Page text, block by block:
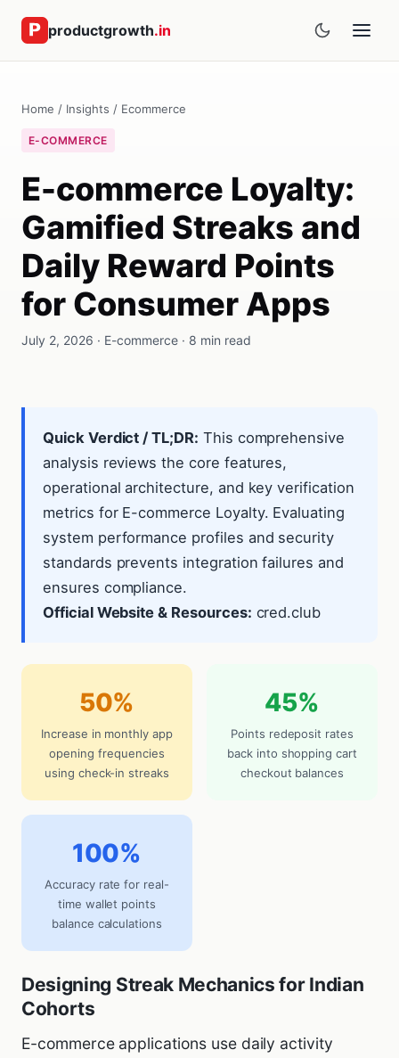
productgrowth.in
Home / Insights / Ecommerce
E-COMMERCE
E-commerce Loyalty:
Gamified Streaks and
Daily Reward Points
for Consumer Apps
July 2, 2026 · E-commerce · 8 min read
Quick Verdict / TL;DR: This comprehensive
analysis reviews the core features,
operational architecture, and key verification
metrics for E-commerce Loyalty. Evaluating
system performance profiles and security
standards prevents integration failures and
ensures compliance.
Official Website & Resources: cred.club
50%
Increase in monthly app
opening frequencies
using check-in streaks
45%
Points redeposit rates
back into shopping cart
checkout balances
100%
Accuracy rate for real-
time wallet points
balance calculations
Designing Streak Mechanics for Indian
Cohorts
E-commerce applications use daily activity